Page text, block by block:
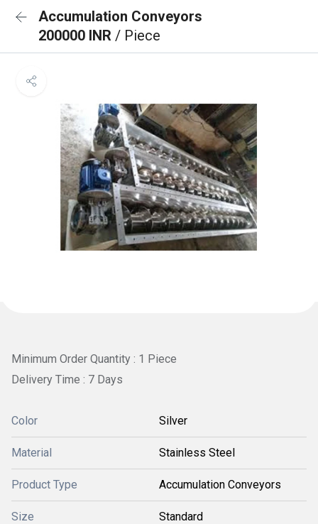
Accumulation Conveyors
200000 INR / Piece
Minimum Order Quantity : 1 Piece
Delivery Time : 7 Days
Color Silver
Material Stainless Steel
Product Type Accumulation Conveyors
Size Standard